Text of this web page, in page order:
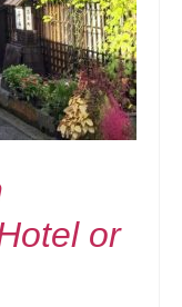
or